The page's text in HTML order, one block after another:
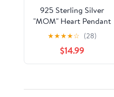
925 Sterling Silver
"MOM" Heart Pendant
Charm CZ Cubic
Zirconia
★★★★☆ (28)
$14.99